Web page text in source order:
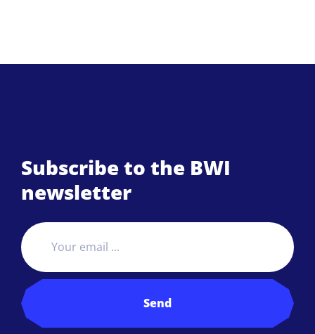
Subscribe to the BWI
newsletter
Send